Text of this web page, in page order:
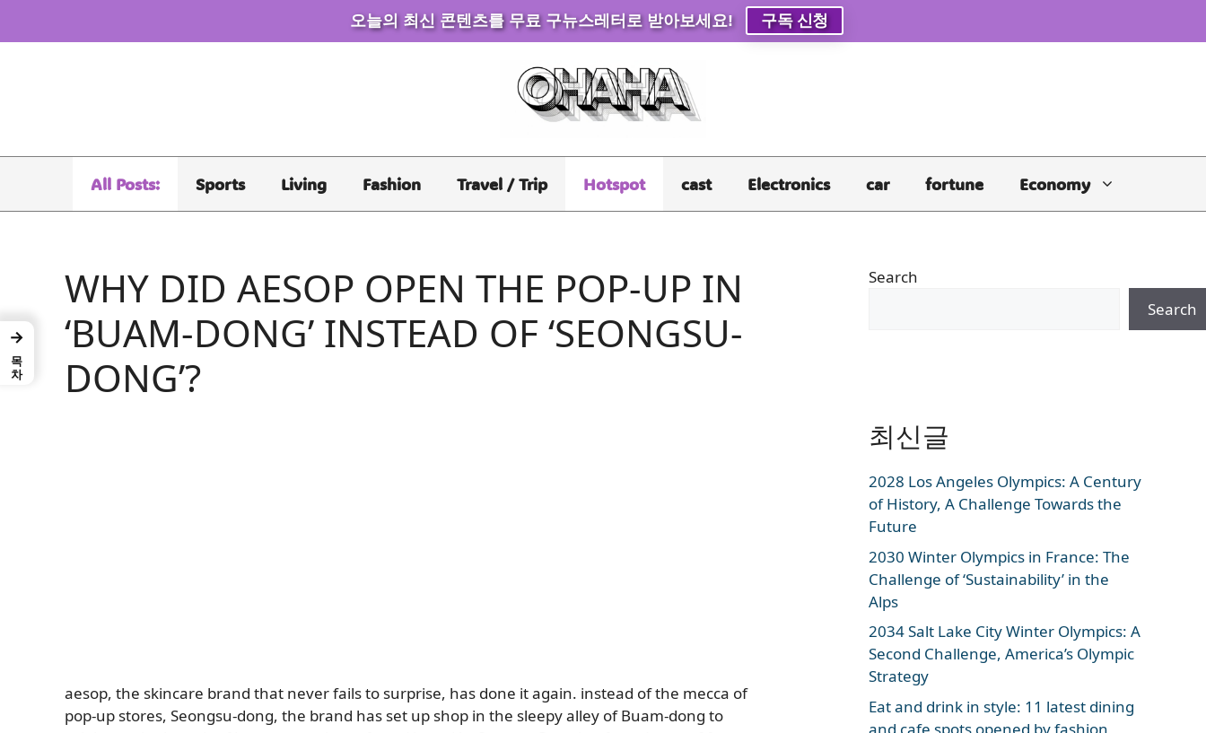
오늘의 최신 콘텐츠를 무료 구뉴스레터로 받아보세요! 구독 신청
All Posts: Sports Living Fashion Travel / Trip Hotspot cast Electronics car fortune Economy
WHY DID AESOP OPEN THE POP-UP IN
‘BUAM-DONG’ INSTEAD OF ‘SEONGSU-
DONG’?
aesop, the skincare brand that never fails to surprise, has done it again. instead of the mecca of
pop-up stores, Seongsu-dong, the brand has set up shop in the sleepy alley of Buam-dong to
Search
Search
최신글
2028 Los Angeles Olympics: A Century
of History, A Challenge Towards the
Future
2030 Winter Olympics in France: The
Challenge of ‘Sustainability’ in the
Alps
2034 Salt Lake City Winter Olympics: A
Second Challenge, America’s Olympic
Strategy
Eat and drink in style: 11 latest dining
and cafe spots opened by fashion
→
목차